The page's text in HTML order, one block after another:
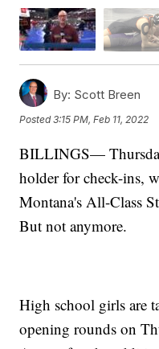
By: Scott Breen
Posted3:15 PM, Feb 11, 2022
BILLINGS—
holder for check-ins,
Montana's All-Class
But not anymore.
High school girls are
opening rounds on